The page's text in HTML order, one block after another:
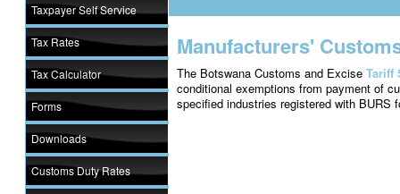
Taxpayer Self Service
Tax Rates
Tax Calculator
Forms
Downloads
Customs Duty Rates
Manufacturers'
The Botswana Customs and ExciseTariff
conditional exemptions from payment of
specified industries registered with BURS